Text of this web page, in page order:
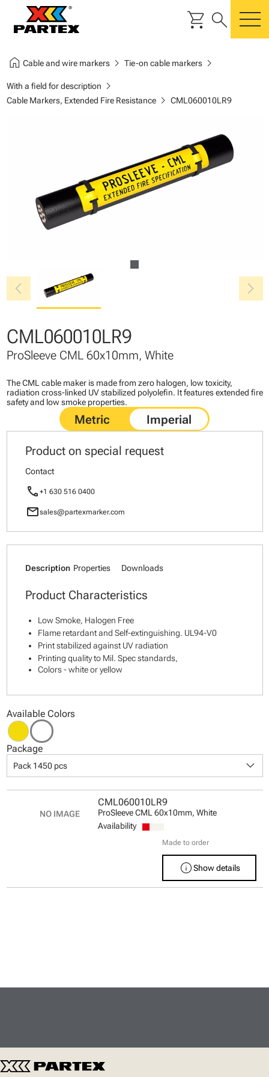
shopping_cart search
home Cable and wire markerschevron_right Tie-on cable markerschevron_right
With a field for description chevron_right
Cable Markers, Extended Fire Resistancechevron_right CML060010LR9
chevron_left chevron_right
CML060010LR9
ProSleeve CML 60x10mm, White
The CML cable maker is made from zero halogen, low toxicity,
radiation cross-linked UV stabilized polyolefin. It features extended fire
safety and low smoke properties.
Product on special request
Contact
call +1 630 516 0400
mailsales@partexmarker.com
Description Properties Downloads
Product Characteristics
Low Smoke, Halogen Free
Flame retardant and Self-extinguishing. UL94-V0
Print stabilized against UV radiation
Printing quality to Mil. Spec standards,
Colors - white or yellow
Available Colors
Package
Pack 1450 pcs keyboard_arrow_down
CML060010LR9
ProSleeve CML 60x10mm, White
Availability
Made to order
infoShow details